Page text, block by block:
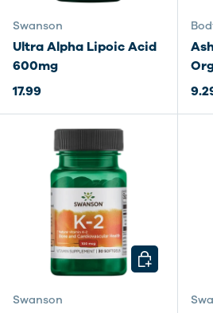
Swanson
Ultra Alpha Lipoic Acid
600mg
17.99
Swanson
CHOOSE